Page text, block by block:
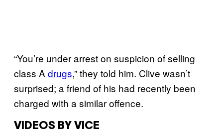
“You’re under arrest on suspicion of selling
class A drugs,” they told him. Clive wasn’t
surprised; a friend of his had recently been
charged with a similar offence.
VIDEOS BY VICE